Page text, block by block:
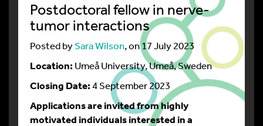
Postdoctoral fellow in nerve-
tumor interactions
Posted bySara Wilson, on 17 July 2023
Location: Umeå University, Umeå, Sweden
Closing Date:4 September 2023
Applications are invited from highly
motivated individuals interested in a